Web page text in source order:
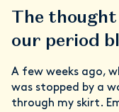
The
our period
A few weeks ago,
was stopped by a
through my skirt.